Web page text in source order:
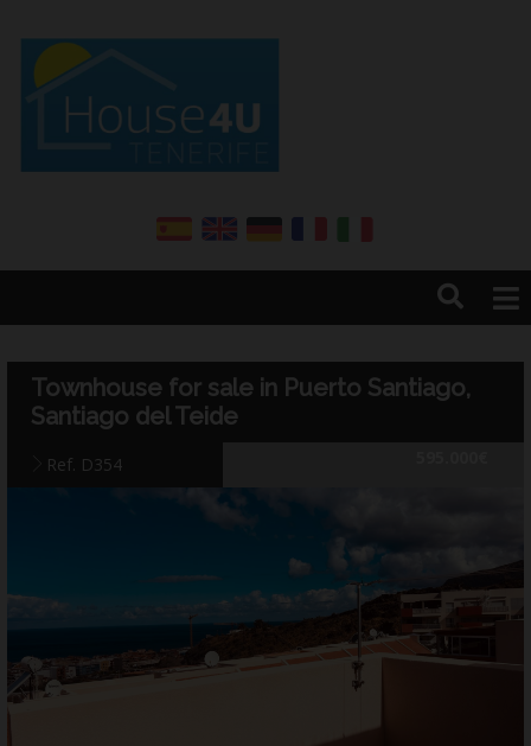
About us
Services
Rentals
Contact
Townhouse for sale in Puerto Santiago,
Santiago del Teide
Ref. D354